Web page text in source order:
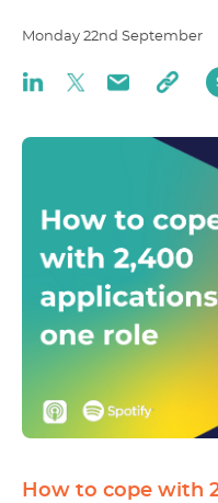
Monday 22nd September
How to cope with